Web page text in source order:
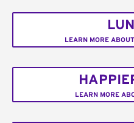
LEARN MORE
LEARN MORE